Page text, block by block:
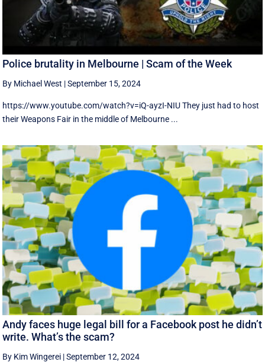
Police brutality in Melbourne | Scam of the Week
By Michael West |September 15, 2024
https://www.youtube.com/watch?v=iQ-ayzI-NIU They just had to host
their Weapons Fair in the middle of Melbourne ...
Andy faces huge legal bill for a Facebook post he didn’t
write. What’s the scam?
By Kim Wingerei |September 12, 2024